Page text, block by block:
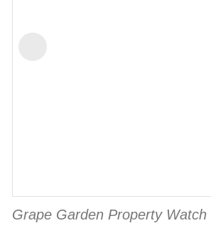
Grape Garden Property Watch